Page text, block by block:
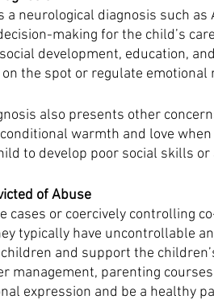
a neurological diagnosis such
making for the child’s
development, education,
the spot or regulate emotional
also presents other
warmth and love
to develop poor social skills
of Abuse
cases or coercively controlling
typically have uncontrollable
and support the
management, parenting
expression and be a healthy